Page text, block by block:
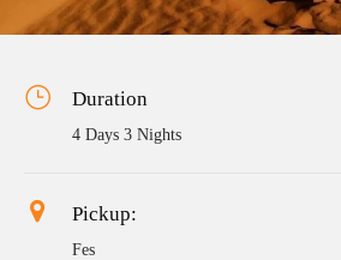
Duration
4 Days 3 Nights
Pickup:
Fes